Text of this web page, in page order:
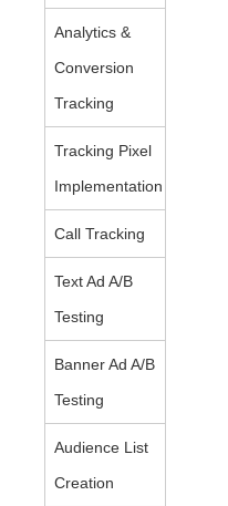
Analytics &
Conversion
Tracking
Tracking Pixel
Implementation
Call Tracking
Text Ad A/B
Testing
Banner Ad A/B
Testing
Audience List
Creation